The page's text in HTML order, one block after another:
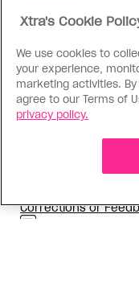
queer culture and
Dating
Corrections or
Xtra's Cookie
We use cookies to
your experience,
marketing activities.
agree to our Terms of
privacy policy.